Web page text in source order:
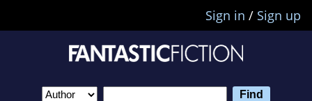
Sign in / Sign up